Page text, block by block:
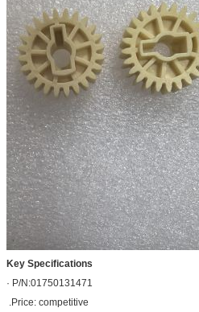
Key Specifications
· P/N:01750131471
.Price: competitive